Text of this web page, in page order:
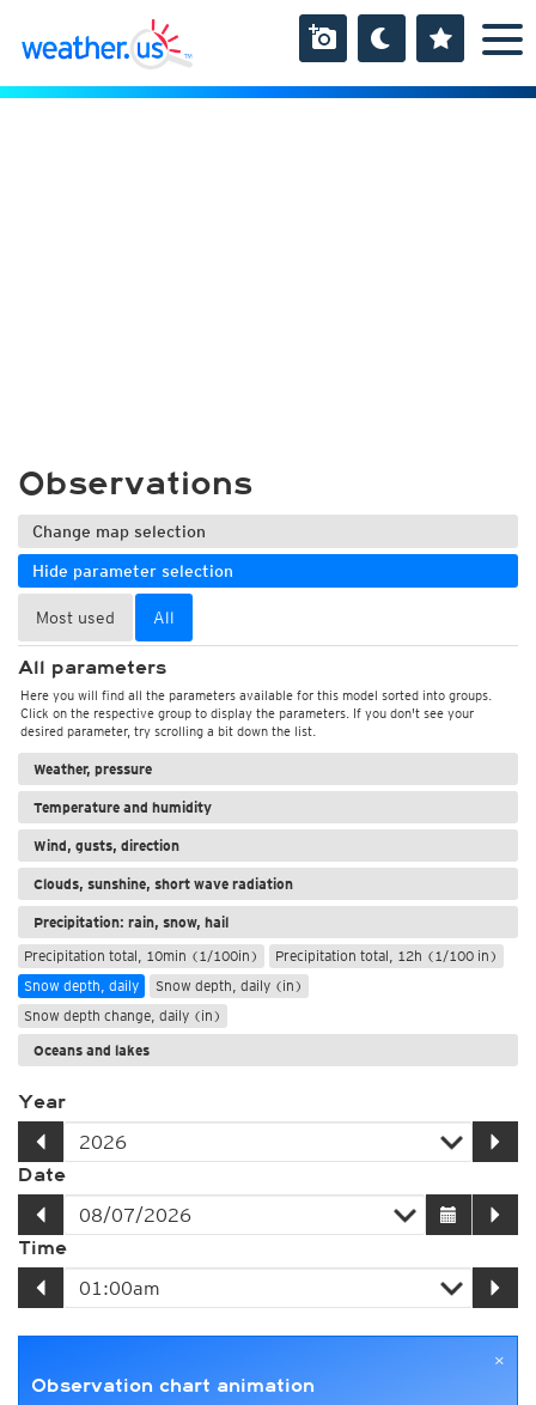
Observations
Change map selection
Hide parameter selection
Most used All
All parameters
Here you will find all the parameters available for this model sorted into groups.
Click on the respective group to display the parameters. If you don't see your
desired parameter, try scrolling a bit down the list.
Weather, pressure
Temperature and humidity
Wind, gusts, direction
Clouds, sunshine, short wave radiation
Precipitation: rain, snow, hail
Precipitation total, 10min (1/100in)
Precipitation total, 12h (1/100 in)
Snow depth, daily
Snow depth, daily (in)
Snow depth change, daily (in)
Oceans and lakes
Year
Date
Time
×
Observation chart animation